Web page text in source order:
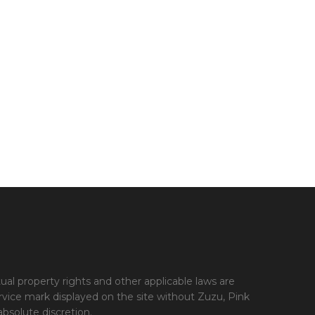
property rights and other applicable laws are
mark displayed on the site without Zuzu, Pink
discretion.